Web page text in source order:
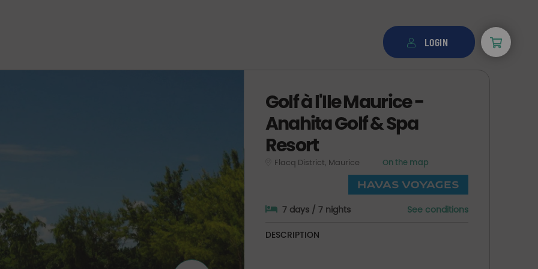
LOGIN
Golf à l'Ile Maurice -
Anahita Golf & Spa
Resort
Flacq District, Maurice On the map
7 days / 7 nights See conditions
DESCRIPTION